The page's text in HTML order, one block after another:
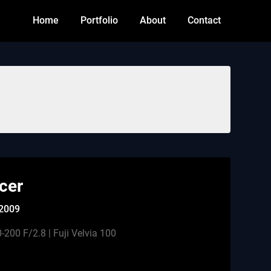
Home Portfolio About Contact
200 F/2.8 | Fuji Velvia 100